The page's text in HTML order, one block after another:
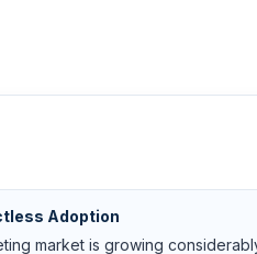
Adoption
market is growing